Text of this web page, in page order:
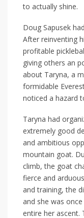
to actually shine.
Doug Sapusek
After reinventing
profitable
giving others an
about Taryna, a
formidable
noticed a hazard
Taryna had
extremely good
and ambitious
mountain goat.
climb, the goat
fierce and
and training, the
and she was
entire her ascent.